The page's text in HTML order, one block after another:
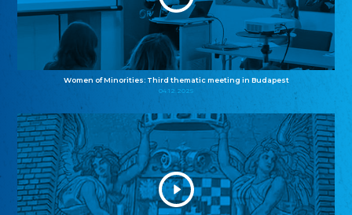
Women of Minorities: Third thematic meeting in Budapest
04.12.2025